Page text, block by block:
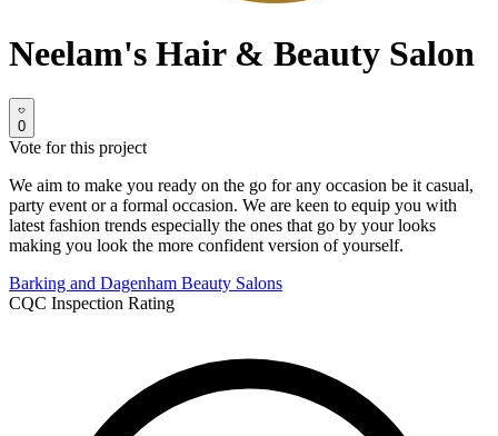
Neelam's Hair & Beauty Salon
0
Vote for this project
We aim to make you ready on the go for any occasion be it casual,
party event or a formal occasion. We are keen to equip you with
latest fashion trends especially the ones that go by your looks
making you look the more confident version of yourself.
Barking and Dagenham Beauty Salons
CQC Inspection Rating